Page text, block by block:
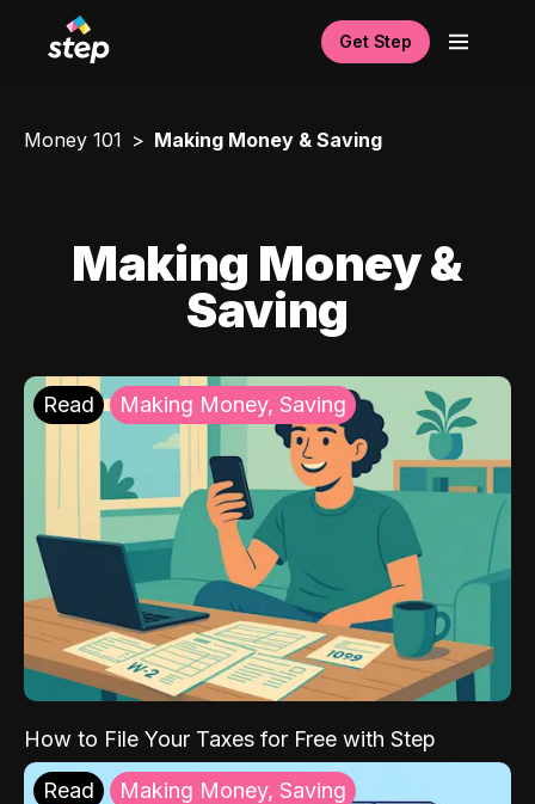
Get Step
Money 101 Making Money & Saving
Making Money &
Saving
Read Making Money, Saving
How to File Your Taxes for Free with Step
Read Making Money, Saving